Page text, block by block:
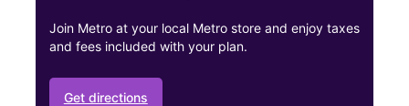
Join Metro at your local Metro store and enjoy taxes
and fees included with your plan.
Get directions